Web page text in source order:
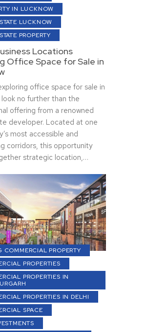
IN LUCKNOW
LUCKNOW
PROPERTY
Locations
Office Space for Sale in
office space for sale in
look no further than the
offering from a renowned
developer. Located at one
most accessible and
corridors, this opportunity
strategic location,…
COMMERCIAL PROPERTY
PROPERTIES
PROPERTIES IN
PROPERTIES IN DELHI
SPACE